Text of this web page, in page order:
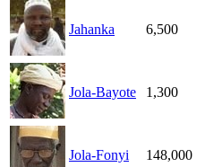
Jahanka 6,500
Jola-Bayote 1,300
Jola-Fonyi 148,000